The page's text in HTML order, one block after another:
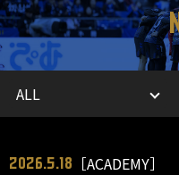
2026.5.18 ［ACADEMY］